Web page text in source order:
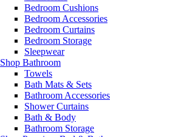
Bedroom Cushions
Bedroom Accessories
Bedroom Curtains
Bedroom Storage
Sleepwear
Shop Bathroom
Towels
Bath Mats & Sets
Bathroom Accessories
Shower Curtains
Bath & Body
Bathroom Storage